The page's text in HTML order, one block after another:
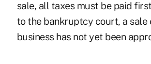
sale, all taxes must be paid
to the bankruptcy court, a sale
business has not yet been